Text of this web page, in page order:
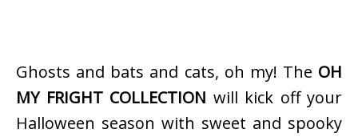
Ghosts and bats and cats, oh my! The OH
MY FRIGHT COLLECTION will kick off your
Halloween season with sweet and spooky